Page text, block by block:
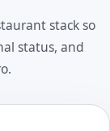
stack so
status, and